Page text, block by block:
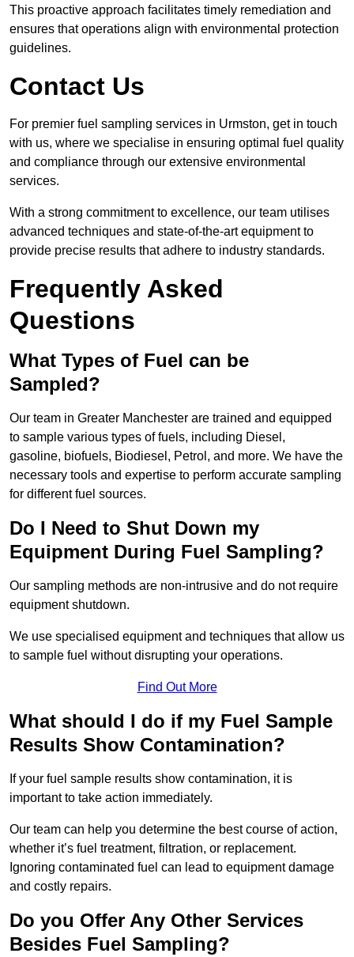
This proactive approach facilitates timely remediation and
ensures that operations align with environmental protection
guidelines.
Contact Us
For premier fuel sampling services in Urmston, get in touch
with us, where we specialise in ensuring optimal fuel quality
and compliance through our extensive environmental
services.
With a strong commitment to excellence, our team utilises
advanced techniques and state-of-the-art equipment to
provide precise results that adhere to industry standards.
Frequently Asked
Questions
What Types of Fuel can be
Sampled?
Our team in Greater Manchester are trained and equipped
to sample various types of fuels, including Diesel,
gasoline, biofuels, Biodiesel, Petrol, and more. We have the
necessary tools and expertise to perform accurate sampling
for different fuel sources.
Do I Need to Shut Down my
Equipment During Fuel Sampling?
Our sampling methods are non-intrusive and do not require
equipment shutdown.
We use specialised equipment and techniques that allow us
to sample fuel without disrupting your operations.
Find Out More
What should I do if my Fuel Sample
Results Show Contamination?
If your fuel sample results show contamination, it is
important to take action immediately.
Our team can help you determine the best course of action,
whether it’s fuel treatment, filtration, or replacement.
Ignoring contaminated fuel can lead to equipment damage
and costly repairs.
Do you Offer Any Other Services
Besides Fuel Sampling?